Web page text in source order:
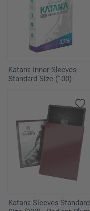
Katana Inner Sleeves
Standard Size (100)
Katana Sleeves Standard